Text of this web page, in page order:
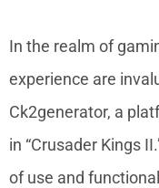
In the realm of
experience are
Ck2generator, a
in “Crusader Kings
of use and